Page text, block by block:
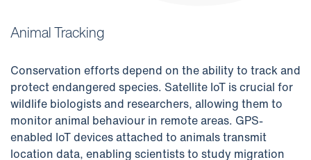
Animal Tracking
Conservation efforts depend on the ability to track and
protect endangered species. Satellite IoT is crucial for
wildlife biologists and researchers, allowing them to
monitor animal behaviour in remote areas. GPS-
enabled IoT devices attached to animals transmit
location data, enabling scientists to study migration